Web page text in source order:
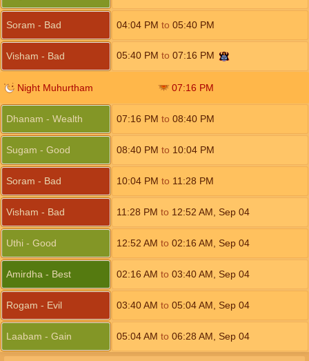
Soram - Bad 04:04 PM to 05:40 PM
Visham - Bad 05:40 PM to 07:16 PM
Night Muhurtham 07:16 PM
Dhanam - Wealth 07:16 PM to 08:40 PM
Sugam - Good 08:40 PM to 10:04 PM
Soram - Bad 10:04 PM to 11:28 PM
Visham - Bad 11:28 PM to 12:52 AM Sep 04
Uthi - Good 12:52 AM to 02:16 AM Sep 04
Amirdha - Best 02:16 AM to 03:40AM Sep 04
Rogam - Evil 03:40AM to 05:04AM Sep 04
Laabam - Gain 05:04AM to 06:28 AM Sep 04